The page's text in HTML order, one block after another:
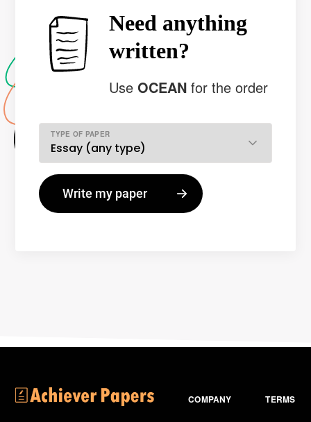
Need anything
written?
UseOCEANfor the order
TYPE OF PAPER
COMPANY TERMS